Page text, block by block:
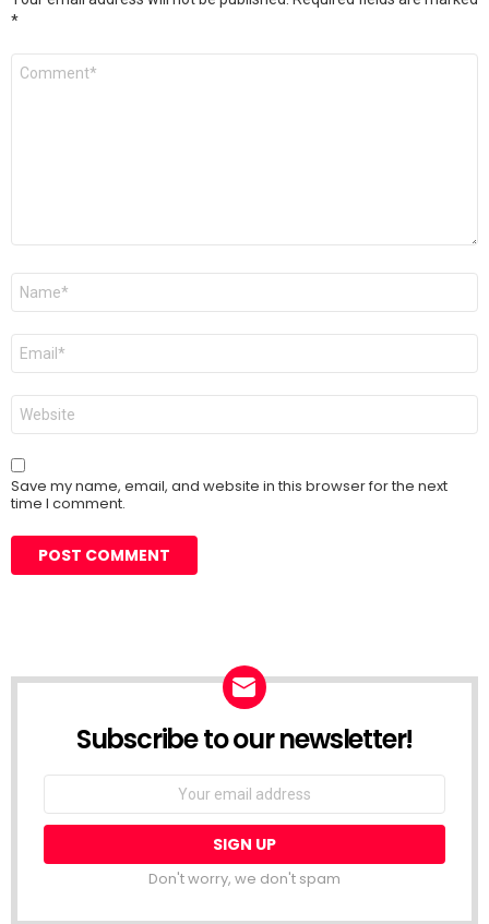
*
Comment
Name
Email
Website
Save my name, email, and website in this browser for the next
time I comment.
Subscribe to our newsletter!
Don't worry, we don't spam